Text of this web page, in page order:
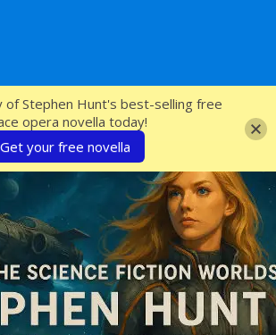
SFcrowsnest
of Stephen Hunt's best-selling free
opera novella today!
Get your free novella